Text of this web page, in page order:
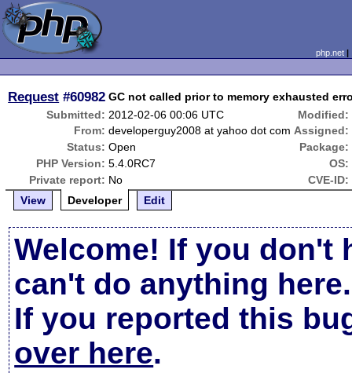
php.net
Request #60982 GC not called prior to memory exhausted
Submitted: 2012-02-06 00:06 UTC
Modified:
From: developerguy2008 at yahoo dot com Assigned:
Status: Open
Package:
PHP Version: 5.4.0RC7
OS:
Private report: No
CVE-ID:
View
Developer Edit
Welcome! If you don't
can't do anything here.
If you reported this
over here.